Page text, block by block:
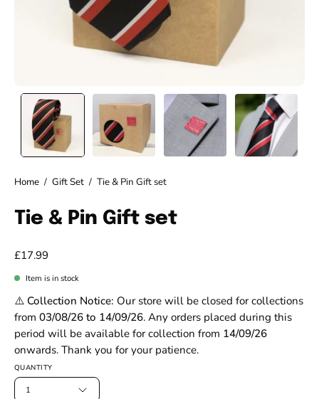
Home / Gift Set / Tie & Pin Gift set
Tie & Pin Gift set
£17.99
Item is in stock
⚠️ Collection Notice: Our store will be closed for collections
from 03/08/26 to 14/09/26. Any orders placed during this
period will be available for collection from 14/09/26
onwards. Thank you for your patience.
QUANTITY
1